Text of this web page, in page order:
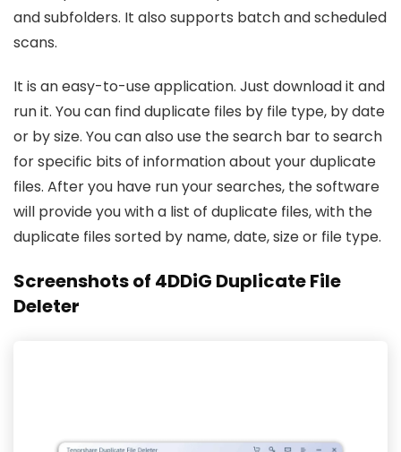
and subfolders. It also supports batch and scheduled
scans.
It is an easy-to-use application. Just download it and
run it. You can find duplicate files by file type, by date
or by size. You can also use the search bar to search
for specific bits of information about your duplicate
files. After you have run your searches, the software
will provide you with a list of duplicate files, with the
duplicate files sorted by name, date, size or file type.
Screenshots of 4DDiG Duplicate File
Deleter